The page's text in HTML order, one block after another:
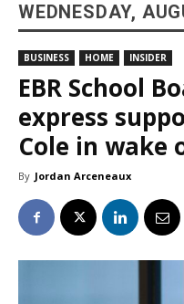
WEDNESDAY,
BUSINESS HOME INSIDER
EBR School
express
Cole in
By Jordan Arceneaux